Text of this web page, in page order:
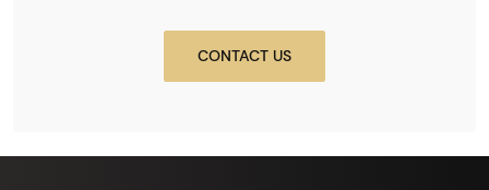
CONTACT US